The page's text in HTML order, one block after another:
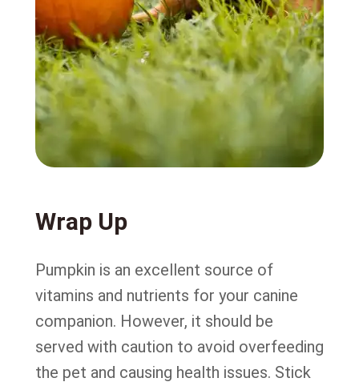
Wrap Up
Pumpkin is an excellent source of
vitamins and nutrients for your canine
companion. However, it should be
served with caution to avoid overfeeding
the pet and causing health issues. Stick